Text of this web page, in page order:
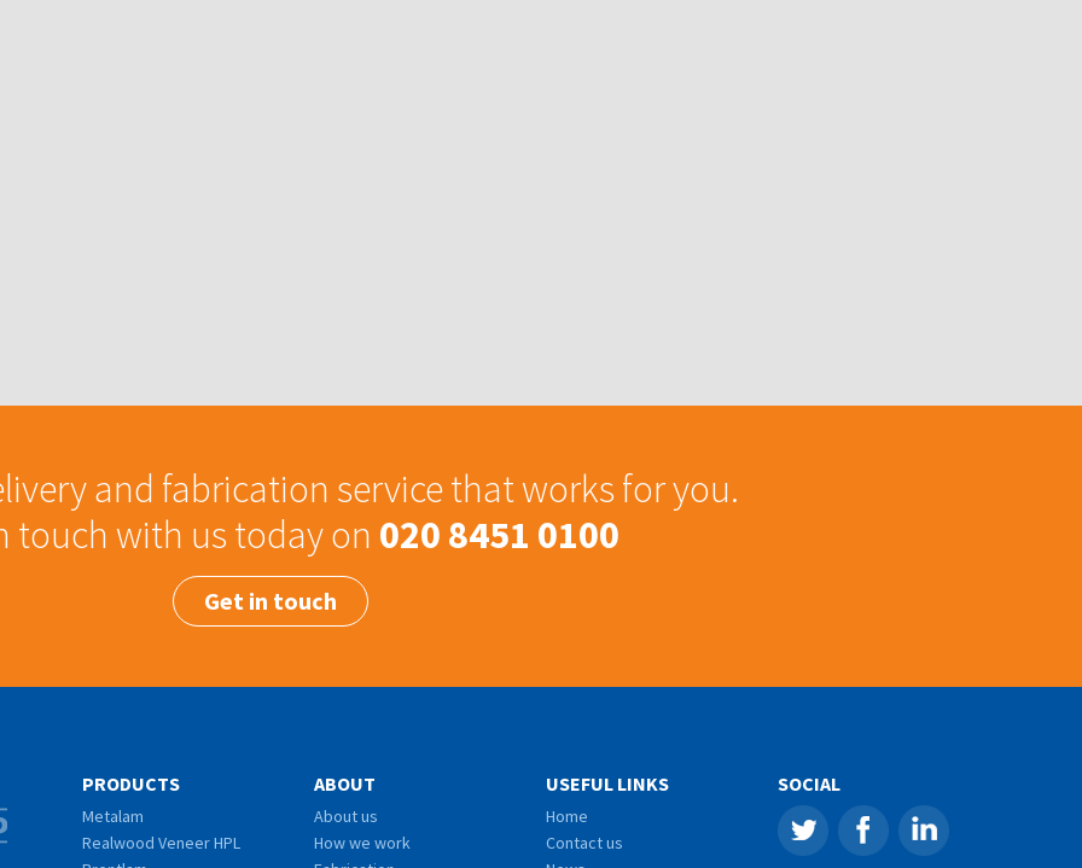
and fabrication service that works for you.
touch with us today on 020 8451 0100
Get in touch
PRODUCTS
Metalam
Realwood Veneer HPL
ABOUT
About us
How we work
USEFUL LINKS
Home
Contact us
SOCIAL